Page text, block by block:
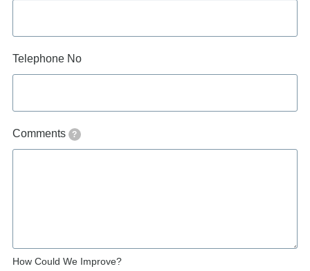
Telephone No
Comments ?
How Could We Improve?